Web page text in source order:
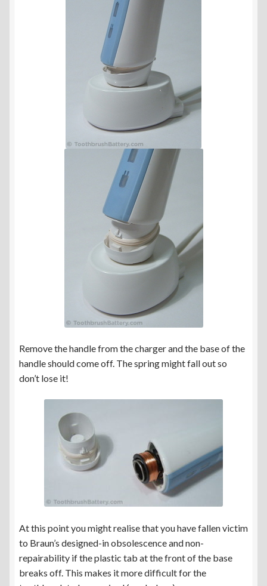
Remove the handle from the charger and the base of the
handle should come off. The spring might fall out so
don’t lose it!
At this point you might realise that you have fallen victim
to Braun’s designed-in obsolescence and non-
repairability if the plastic tab at the front of the base
breaks off. This makes it more difficult for the